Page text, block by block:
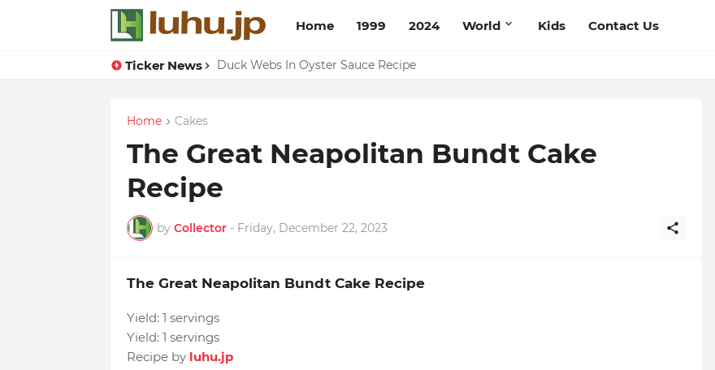
Home 1999 2024 World Kids Contact Us
Ticker News Duck Webs In Oyster Sauce Recipe
Lemon-apricot Cake Recipe
Home Cakes
The Great Neapolitan Bundt Cake
Recipe
by Collector - Friday, December 22, 2023
The Great Neapolitan Bundt Cake Recipe
Yield: 1 servings
Yield: 1 servings
Recipe by luhu.jp